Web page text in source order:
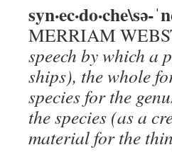
syn·ec·do·che\sə-
MERRIAM
speech by which
ships), the whole
species for the
the species (as a
material for the